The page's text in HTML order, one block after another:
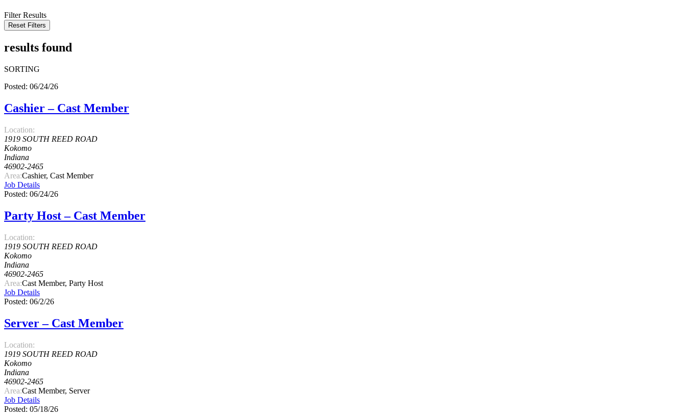
Filter Results
Reset Filters
results found
SORTING
Posted: 06/24/26
Cashier – Cast Member
Location:
1919 SOUTH REED ROAD
Kokomo
Indiana
46902-2465
Area:Cashier, Cast Member
Job Details
Posted: 06/24/26
Party Host – Cast Member
Location:
1919 SOUTH REED ROAD
Kokomo
Indiana
46902-2465
Area:Cast Member, Party Host
Job Details
Posted: 06/2/26
Server – Cast Member
Location:
1919 SOUTH REED ROAD
Kokomo
Indiana
46902-2465
Area:Cast Member, Server
Job Details
Posted: 05/18/26